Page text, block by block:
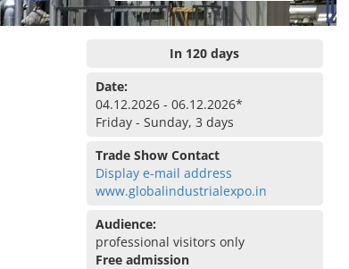
In 120 days
Date:
04.12.2026 - 06.12.2026*
Friday - Sunday, 3 days
Trade Show Contact
Display e-mail address
www.globalindustrialexpo.in
Audience:
professional visitors only
Free admission